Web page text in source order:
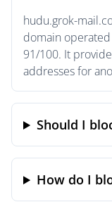
hudu.grok-
domain
91/100. It
addresses for
Should I
How do I